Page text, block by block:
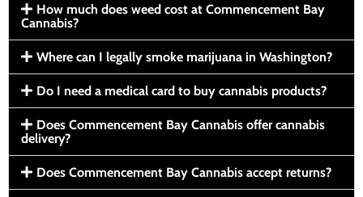
How much does weed cost at Commencement Bay
Cannabis?
Where can I legally smoke marijuana in Washington?
Do I need a medical card to buy cannabis products?
Does Commencement Bay Cannabis offer cannabis
delivery?
Does Commencement Bay Cannabis accept returns?